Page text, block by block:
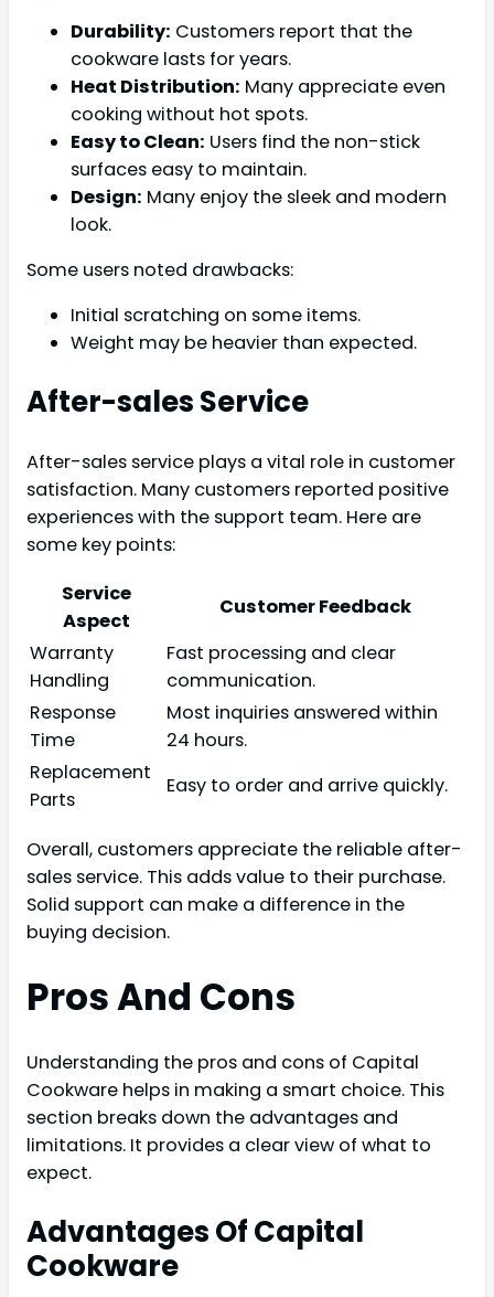
Durability: Customers report that the
cookware lasts for years.
Heat Distribution: Many appreciate even
cooking without hot spots.
Easy to Clean: Users find the non-stick
surfaces easy to maintain.
Design: Many enjoy the sleek and modern
look.
Some users noted drawbacks:
Initial scratching on some items.
Weight may be heavier than expected.
After-sales Service
After-sales service plays a vital role in customer
satisfaction. Many customers reported positive
experiences with the support team. Here are
some key points:
Service
Aspect
Customer Feedback
Warranty
Handling
Fast processing and clear
communication.
Response
Time
Most inquiries answered within
24 hours.
Replacement
Parts
Easy to order and arrive quickly.
Overall, customers appreciate the reliable after-
sales service. This adds value to their purchase.
Solid support can make a difference in the
buying decision.
Pros And Cons
Understanding the pros and cons of Capital
Cookware helps in making a smart choice. This
section breaks down the advantages and
limitations. It provides a clear view of what to
expect.
Advantages Of Capital
Cookware